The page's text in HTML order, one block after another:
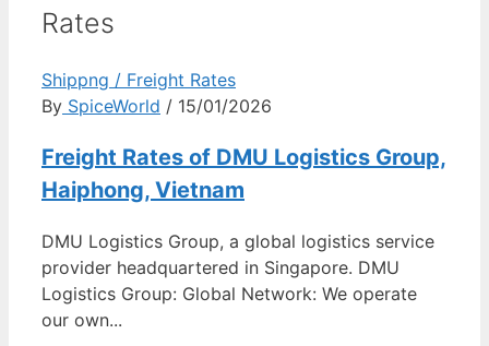
Rates
Shippng / Freight Rates
By SpiceWorld / 15/01/2026
Freight Rates of DMU Logistics Group,
Haiphong, Vietnam
DMU Logistics Group, a global logistics service
provider headquartered in Singapore. DMU
Logistics Group: Global Network: We operate
our own...